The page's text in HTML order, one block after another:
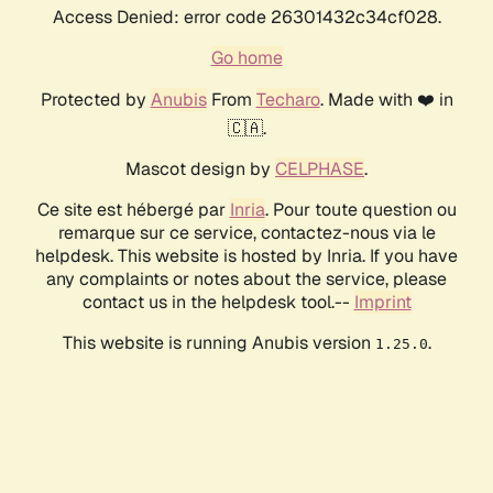
Access Denied: error code 26301432c34cf028.
Go home
Protected by AnubisFrom Techaro. Made with ❤️ in
🇨🇦.
Mascot design by CELPHASE.
Ce site est hébergé par Inria. Pour toute question ou
remarque sur ce service, contactez-nous via le
helpdesk. This website is hosted by Inria. If you have
any complaints or notes about the service, please
contact us in the helpdesk tool.-- Imprint
This website is running Anubis version 1.25.0.